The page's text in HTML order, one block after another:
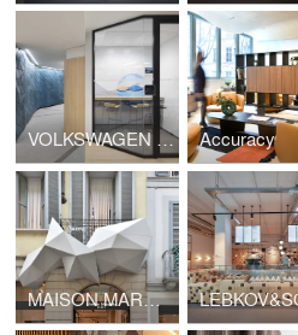
VOLKSWAGEN FINANCIAL SERVICE Accuracy
MAISON MARGIELA OUTDOOR